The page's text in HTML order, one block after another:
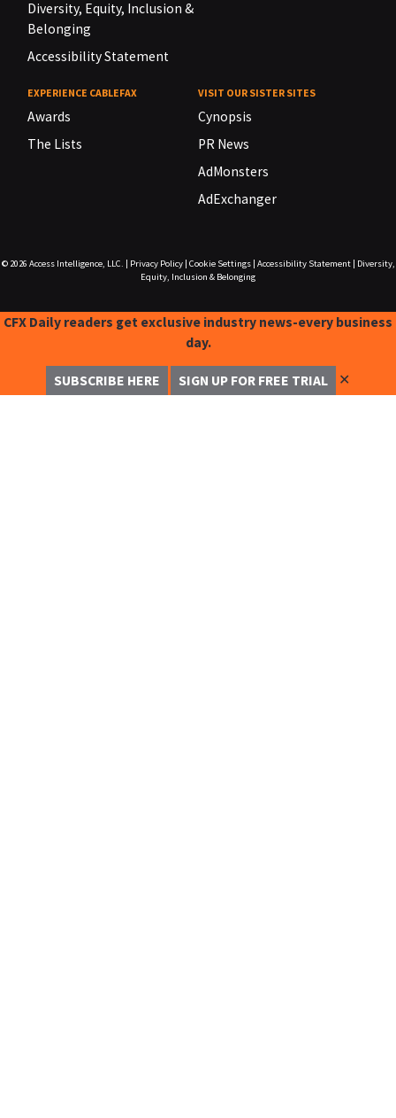
Diversity, Equity, Inclusion &
Belonging
Accessibility Statement
EXPERIENCE CABLEFAX
Awards
The Lists
VISIT OUR SISTER SITES
Cynopsis
PR News
AdMonsters
AdExchanger
© 2026 Access Intelligence, LLC. Privacy Policy| Cookie Settings| Accessibility Statement|
Diversity,
Equity, Inclusion & Belonging
CFX Daily readers get exclusive industry news-every business
day.
SUBSCRIBE HERE SIGN UP FOR FREE TRIAL ✕